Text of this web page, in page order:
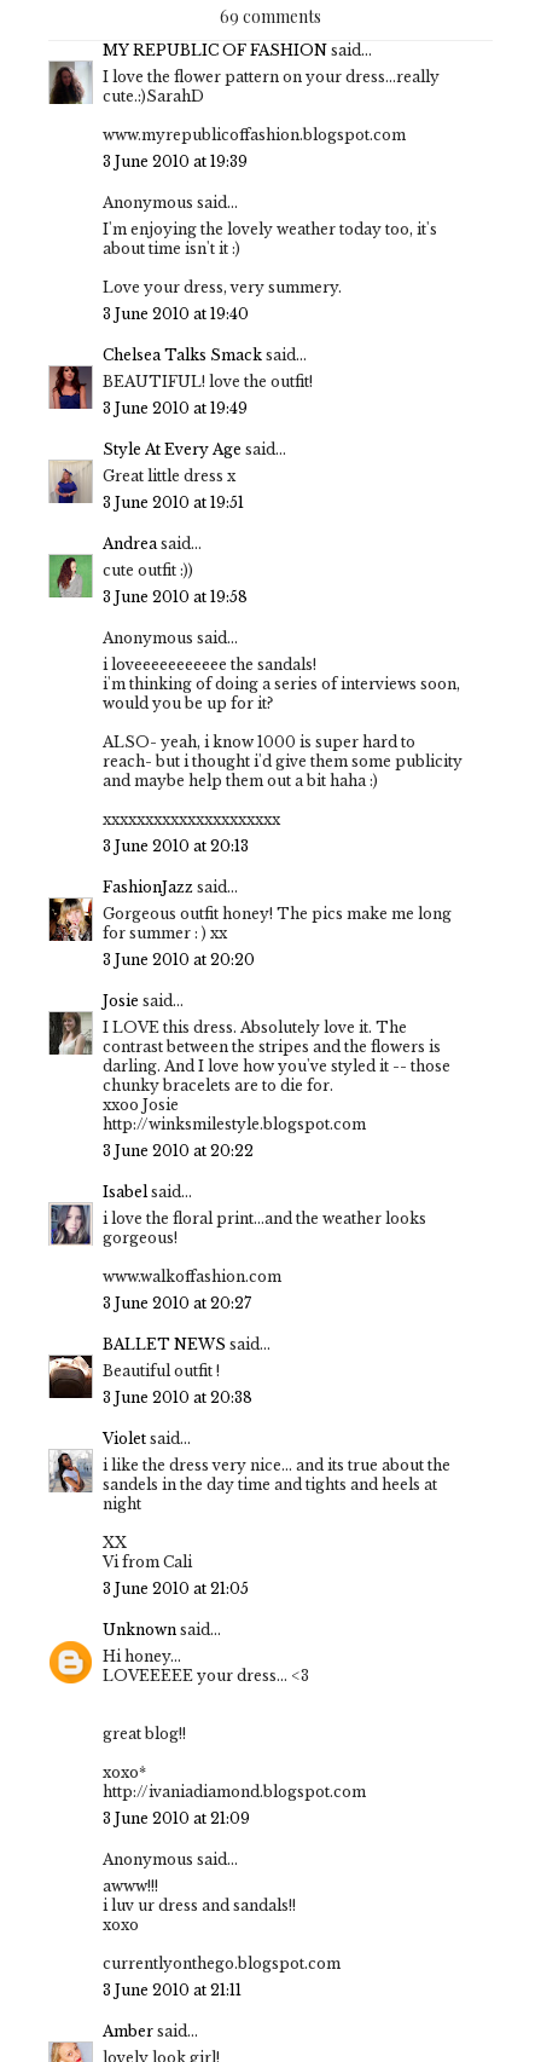
69 comments
MY REPUBLIC OF FASHION said...
I love the flower pattern on your dress...really
cute.:)SarahD
www.myrepublicoffashion.blogspot.com
3 June 2010 at 19:39
Anonymous said...
I'm enjoying the lovely weather today too, it's
about time isn't it :)
Love your dress, very summery.
3 June 2010 at 19:40
Chelsea Talks Smack said...
BEAUTIFUL! love the outfit!
3 June 2010 at 19:49
Style At Every Age said...
Great little dress x
3 June 2010 at 19:51
Andreasaid...
cute outfit :))
3 June 2010 at 19:58
Anonymous said...
i loveeeeeeeeeee the sandals!
i'm thinking of doing a series of interviews soon,
would you be up for it?
ALSO- yeah, i know 1000 is super hard to
reach- but i thought i'd give them some publicity
and maybe help them out a bit haha :)
xxxxxxxxxxxxxxxxxxxxx
3 June 2010 at 20:13
FashionJazz said...
Gorgeous outfit honey! The pics make me long
for summer : ) xx
3 June 2010 at 20:20
Josie said...
I LOVE this dress. Absolutely love it. The
contrast between the stripes and the flowers is
darling. And I love how you've styled it -- those
chunky bracelets are to die for.
xxoo Josie
http://winksmilestyle.blogspot.com
3 June 2010 at 20:22
Isabelsaid...
i love the floral print...and the weather looks
gorgeous!
www.walkoffashion.com
3 June 2010 at 20:27
BALLET NEWS said...
Beautiful outfit !
3 June 2010 at 20:38
Violet said...
i like the dress very nice... and its true about the
sandels in the day time and tights and heels at
night
XX
Vi from Cali
3 June 2010 at 21:05
Unknown said...
Hi honey...
LOVEEEEE your dress... <3
great blog!!
xoxo*
http://ivaniadiamond.blogspot.com
3 June 2010 at 21:09
Anonymous said...
awww!!!
i luv ur dress and sandals!!
xoxo
currentlyonthego.blogspot.com
3 June 2010 at 21:11
Amber said...
lovely look girl!